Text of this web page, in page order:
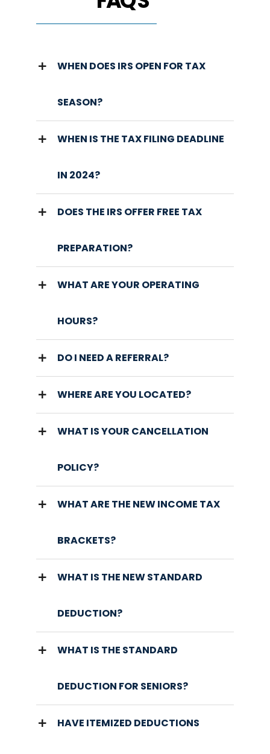
WHEN DOES IRS OPEN FOR TAX
SEASON?
WHEN IS THE TAX FILING DEADLINE
IN 2024?
DOES THE IRS OFFER FREE TAX
PREPARATION?
WHAT ARE YOUR OPERATING
HOURS?
DO I NEED A REFERRAL?
WHERE ARE YOU LOCATED?
WHAT IS YOUR CANCELLATION
POLICY?
WHAT ARE THE NEW INCOME TAX
BRACKETS?
WHAT IS THE NEW STANDARD
DEDUCTION?
WHAT IS THE STANDARD
DEDUCTION FOR SENIORS?
HAVE ITEMIZED DEDUCTIONS